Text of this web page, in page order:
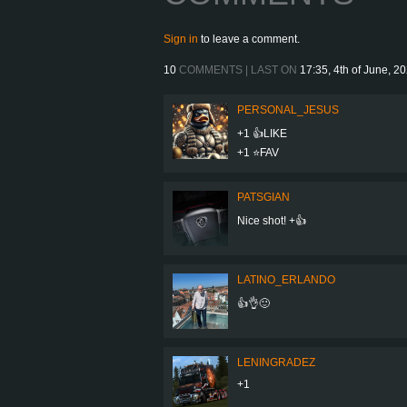
Sign in to leave a comment.
10 COMMENTS | LAST ON 17:35, 4th of June,
PERSONAL_JESUS
+1 👍LIKE
+1 ⭐️FAV
PATSGIAN
Nice shot! +👍
LATINO_ERLANDO
👍👌🙂
LENINGRADEZ
+1